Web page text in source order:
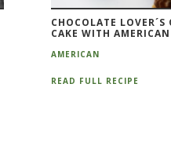
CHOCOLATE
CAKE WITH
AMERICAN
READ FULL RECIPE